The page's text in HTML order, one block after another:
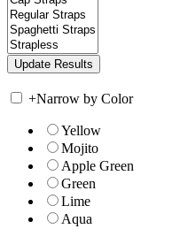
+Narrow by Color
Yellow
Mojito
Apple Green
Green
Lime
Aqua